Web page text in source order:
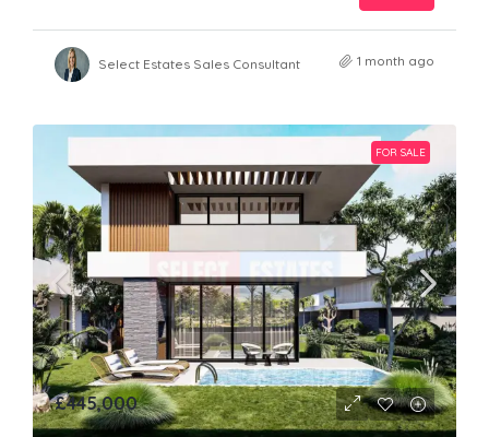
Select Estates Sales Consultant 1 month ago
FOR SALE
£445,000